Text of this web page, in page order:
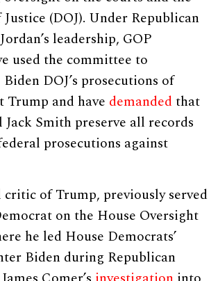
(DOJ). Under Republican
leadership, GOP
used the committee to
DOJ’s prosecutions of
Trump and have demandedthat
Jack Smith preserve all records
prosecutions against
critic of Trump, previously served
on the House Oversight
he led House Democrats’
Biden during Republican